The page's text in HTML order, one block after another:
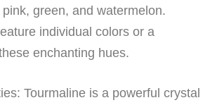
green, and watermelon.
individual colors or a
enchanting hues.
Tourmaline is a powerful crystal